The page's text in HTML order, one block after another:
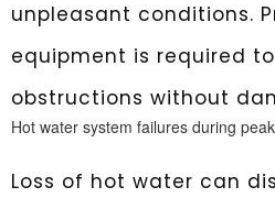
unpleasant conditions.
equipment is required
obstructions without
Hot water system failures during
Loss of hot water can